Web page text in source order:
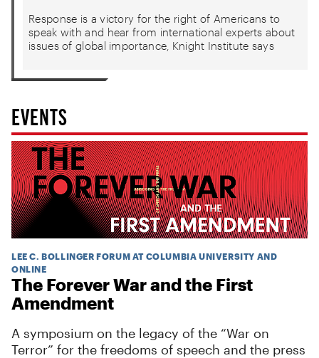
Response is a victory for the right of Americans to
speak with and hear from international experts about
issues of global importance, Knight Institute says
EVENTS
LEE C. BOLLINGER FORUM AT COLUMBIA UNIVERSITY AND
ONLINE
The Forever War and the First
Amendment
A symposium on the legacy of the “War on
Terror” for the freedoms of speech and the press